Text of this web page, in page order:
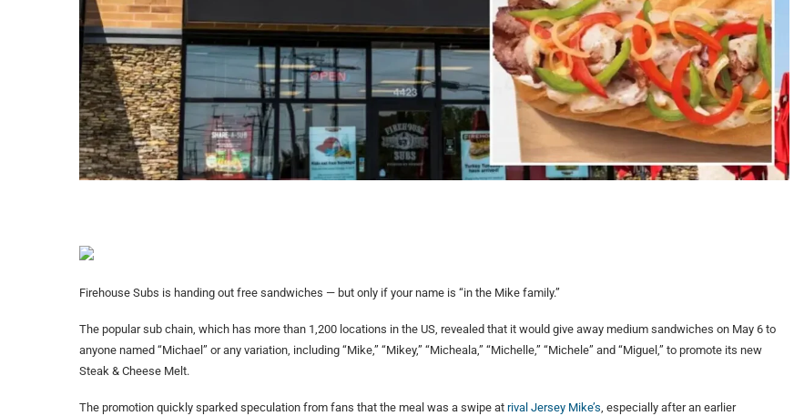
Firehouse Subs is handing out free sandwiches — but only if your name is “in the Mike family.”
The popular sub chain, which has more than 1,200 locations in the US, revealed that it would give away medium sandwiches on May 6 to
anyone named “Michael” or any variation, including “Mike,” “Mikey,” “Micheala,” “Michelle,” “Michele” and “Miguel,” to promote its new
Steak & Cheese Melt.
The promotion quickly sparked speculation from fans that the meal was a swipe at rival Jersey Mike’s, especially after an earlier